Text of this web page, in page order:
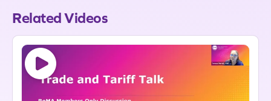
Related Videos